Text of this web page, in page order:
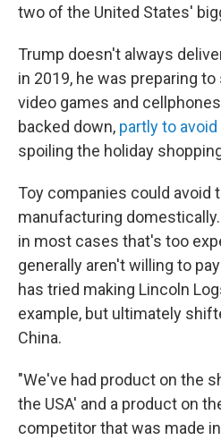
two of the United States'
Trump doesn't always
in 2019, he was preparing
video games and
backed down, partly to
spoiling the holiday
Toy companies could avoid
manufacturing
in most cases that's too
generally aren't willing to
has tried making Lincoln
example, but ultimately
China.
"We've had product on the
the USA' and a product on
competitor that was made